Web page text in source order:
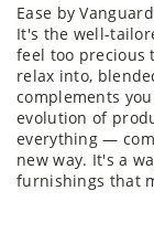
Ease by
It's the well-
feel too precious
relax into,
complements
evolution of
everything —
new way. It's a
furnishings that